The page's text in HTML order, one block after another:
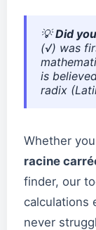
💡Did
(√) was
is
radix
Whether
racine
finder, our
calculations
never